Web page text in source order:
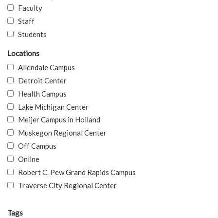
Faculty
Staff
Students
Locations
Allendale Campus
Detroit Center
Health Campus
Lake Michigan Center
Meijer Campus in Holland
Muskegon Regional Center
Off Campus
Online
Robert C. Pew Grand Rapids Campus
Traverse City Regional Center
Tags